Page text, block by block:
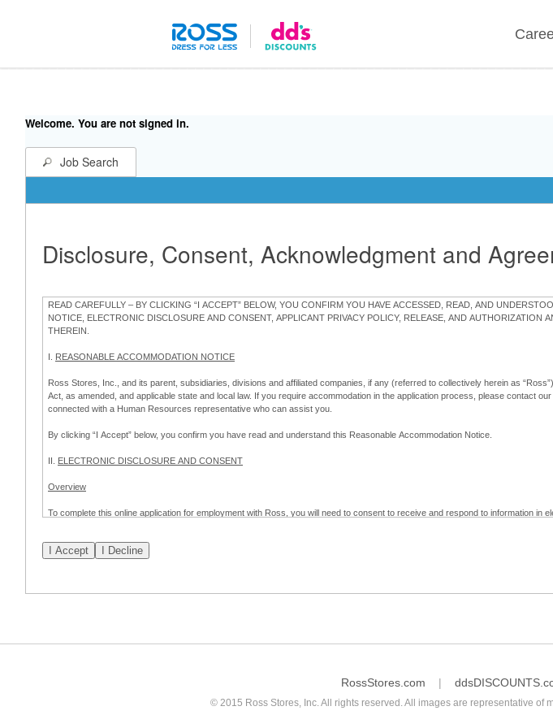
Welcome. You are not signed in.
Job Search
Disclosure, Consent, Acknowledgment and
READ CAREFULLY – BY CLICKING “I ACCEPT” BELOW, YOU CONFIRM YOU HAVE ACCESSED, READ, AND
NOTICE, ELECTRONIC DISCLOSURE AND CONSENT, APPLICANT PRIVACY POLICY, RELEASE, AND
THEREIN.
I. REASONABLE ACCOMMODATION NOTICE
Ross Stores, Inc., and its parent, subsidiaries, divisions and affiliated companies, if any (referred to collectively herein as
Act, as amended, and applicable state and local law. If you require accommodation in the application process, please contact
connected with a Human Resources representative who can assist you.
By clicking “I Accept” below, you confirm you have read and understand this Reasonable Accommodation Notice.
II. ELECTRONIC DISCLOSURE AND CONSENT
Overview
To complete this online application for employment with Ross, you will need to consent to receive and respond to information
application process.
If you do not wish to consent to receive and respond to information in electronic form, click "I Decline" below. Understand that
Prior to completion and submission of the application, you may withdraw your consent by contacting Ross at our Customer
RossStores.com
© 2015 Ross Stores, Inc. All rights reserved. All images are representative